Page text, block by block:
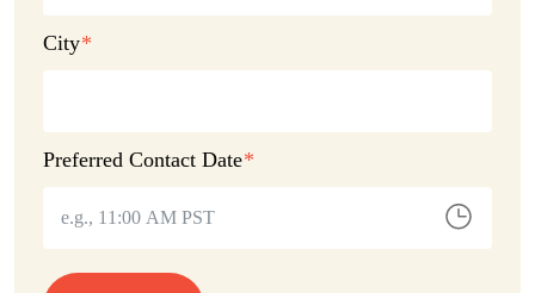
City
Preferred Contact Date